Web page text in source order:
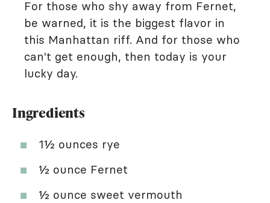
For those who shy away from Fernet,
be warned, it is the biggest flavor in
this Manhattan riff. And for those who
can't get enough, then today is your
lucky day.
Ingredients
1½ ounces rye
½ ounce Fernet
½ ounce sweet vermouth